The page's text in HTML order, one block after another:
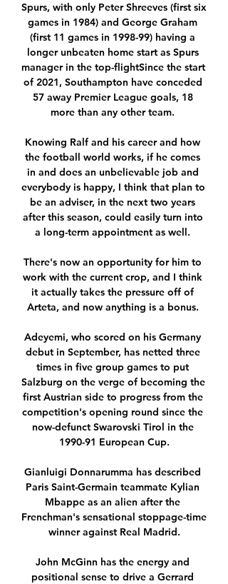
Spurs, with only Peter Shreeves (first six
games in 1984) and George Graham
(first 11 games in 1998-99) having a
longer unbeaten home start as Spurs
manager in the top-flightSince the start
of 2021, Southampton have conceded
57 away Premier League goals, 18
more than any other team.
Knowing Ralf and his career and how
the football world works, if he comes
in and does an unbelievable job and
everybody is happy, I think that plan to
be an adviser, in the next two years
after this season, could easily turn into
a long-term appointment as well.
There's now an opportunity for him to
work with the current crop, and I think
it actually takes the pressure off of
Arteta, and now anything is a bonus.
Adeyemi, who scored on his Germany
debut in September, has netted three
times in five group games to put
Salzburg on the verge of becoming the
first Austrian side to progress from the
competition's opening round since the
now-defunct Swarovski Tirol in the
1990-91 European Cup.
Gianluigi Donnarumma has described
Paris Saint-Germain teammate Kylian
Mbappe as an alien after the
Frenchman's sensational stoppage-time
winner against Real Madrid.
John McGinn has the energy and
positional sense to drive a Gerrard